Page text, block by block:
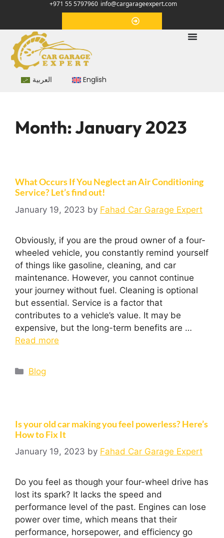
+971 55 5797960 info@cargarageexpert.com
العربية English
Month:January 2023
What Occurs If You Neglect an Air Conditioning
Service? Let’s find out!
January 19, 2023 by Fahad Car Garage Expert
Obviously, if you are the proud owner of a four-
wheeled vehicle, you constantly remind yourself
of things like gasoline, cleaning, and car
maintenance. However, you cannot continue
your journey without fuel. Cleaning is optional
but essential. Service is a factor that
contributes to a vehicle’s value. It may be
expensive, but the long-term benefits are …
Read more
Blog
Is your old car making you feel powerless? Here’s
How to Fix It
January 19, 2023 by Fahad Car Garage Expert
Do you feel as though your four-wheel drive has
lost its spark? It lacks the speed and
performance level of the past. Engines can lose
power over time, which means that their
performance, horsepower, and efficiency go